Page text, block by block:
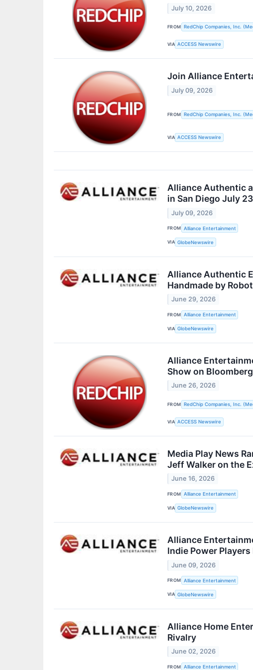
July 10, 2026
FROM RedChip Companies, Inc.
VIA ACCESS Newswire
Join Alliance
July 09, 2026
FROM RedChip Companies, Inc.
VIA ACCESS Newswire
Alliance Authentic
in San Diego July
July 09, 2026
FROM Alliance Entertainment
VIA GlobeNewswire
Alliance Authentic
Handmade by
June 29, 2026
FROM Alliance Entertainment
VIA GlobeNewswire
Alliance
Show on
June 26, 2026
FROM RedChip Companies, Inc.
VIA ACCESS Newswire
Media Play News
Jeff Walker on the
June 16, 2026
FROM Alliance Entertainment
VIA GlobeNewswire
Alliance
Indie Power Players
June 09, 2026
FROM Alliance Entertainment
VIA GlobeNewswire
Alliance Home
Rivalry
June 02, 2026
FROM Alliance Entertainment